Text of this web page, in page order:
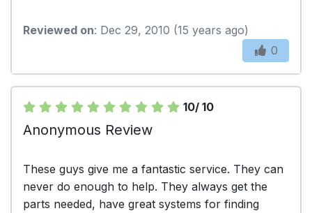
Reviewed on: Dec 29, 2010 (15 years ago)
0
10/ 10
Anonymous Review
These guys give me a fantastic service. They can
never do enough to help. They always get the
parts needed, have great systems for finding